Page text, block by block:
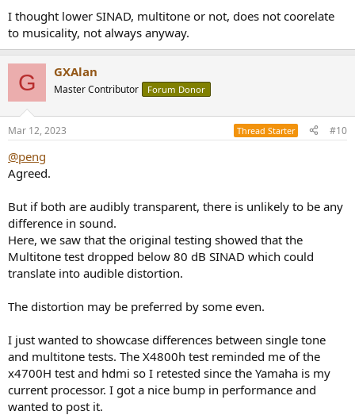
I thought lower SINAD, multitone or not, does not coorelate
to musicality, not always anyway.
G GXAlan
Master Contributor Forum Donor
Mar 12, 2023 Thread Starter #10
@peng
Agreed.
But if both are audibly transparent, there is unlikely to be any
difference in sound.
Here, we saw that the original testing showed that the
Multitone test dropped below 80 dB SINAD which could
translate into audible distortion.
The distortion may be preferred by some even.
I just wanted to showcase differences between single tone
and multitone tests. The X4800h test reminded me of the
x4700H test and hdmi so I retested since the Yamaha is my
current processor. I got a nice bump in performance and
wanted to post it.